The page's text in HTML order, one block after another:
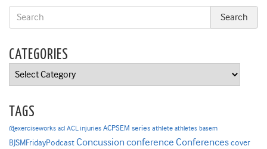
CATEGORIES
Categories
TAGS
@exerciseworks acl ACL injuries ACPSEM series athlete athletes basem
BJSMFridayPodcast Concussion conference Conferencescover